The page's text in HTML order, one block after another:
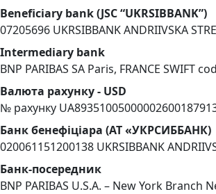
Beneficiary bank (JSC “UKRSIBBANK”)
07205696 UKRSIBBANK ANDRIIVSKA
Intermediary bank
BNP PARIBAS SA Paris, FRANCE SWIFT
Валюта рахунку - USD
№ рахунку
Банк бенефіціара (АТ «УКРСИББАНК)
020061151200138 UKRSIBBANK
Банк-посередник
BNP PARIBAS U.S.A. – New York Branch